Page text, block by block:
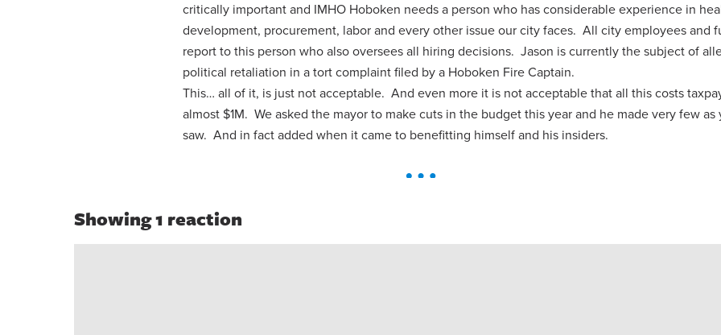
critically important and IMHO Hoboken needs a person who has considerable experience in
development, procurement, labor and every other issue our city faces. All city employees and
report to this person who also oversees all hiring decisions. Jason is currently the subject of
political retaliation in a tort complaint filed by a Hoboken Fire Captain.
This… all of it, is just not acceptable. And even more it is not acceptable that all this coststax
almost $1M. We asked the mayor to make cuts in the budget this year and he made very few as
saw. And in fact added when it came to benefitting himself and his insiders.
Showing 1 reaction